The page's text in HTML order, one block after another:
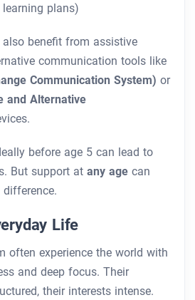
plans)
benefit from assistive
communication tools like
Communication System) or
and Alternative
before age 5 can lead to
But support at any age can
Life
often experience the world with
and deep focus. Their
their interests intense.